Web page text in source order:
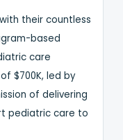
their countless
based
care
$700K, led by
of delivering
pediatric care to